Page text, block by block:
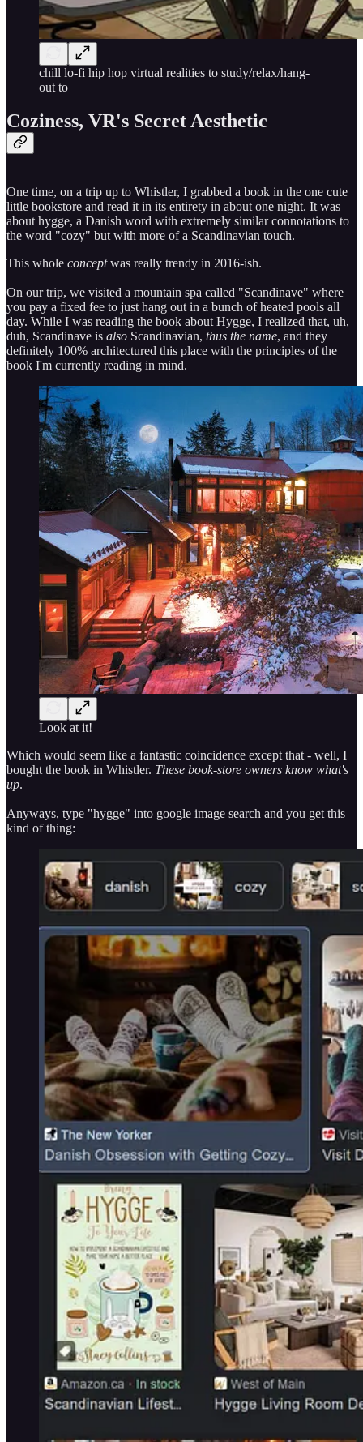
chill lo-fi hip hop virtual realities to study/relax/hang-
out to
Coziness, VR's Secret Aesthetic
One time, on a trip up to Whistler, I grabbed a book in the one cute
little bookstore and read it in its entirety in about one night. It was
about hygge, a Danish word with extremely similar connotations to
the word "cozy" but with more of a Scandinavian touch.
This whole conceptwas really trendy in 2016-ish.
On our trip, we visited a mountain spa called "Scandinave" where
you pay a fixed fee to just hang out in a bunch of heated pools all
day. While I was reading the book about Hygge, I realized that, uh,
duh, Scandinave is also Scandinavian, thus the name, and they
definitely 100% architectured this place with the principles of the
book I'm currently reading in mind.
Look at it!
Which would seem like a fantastic coincidence except that - well, I
bought the book in Whistler. These book-store owners know what's
up.
Anyways, type "hygge" into google image search and you get this
kind of thing: